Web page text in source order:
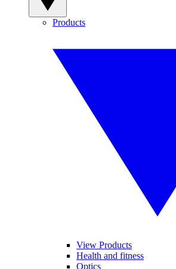
Products
View Products
Health and fitness
Optics